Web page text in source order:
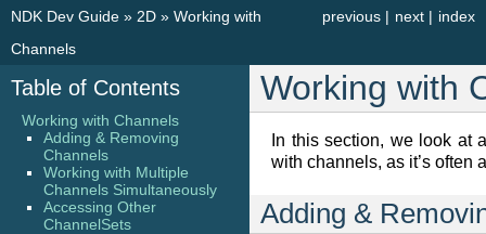
index
next |
previous |
NDK Dev Guide » 2D » Working with
Channels
Working with
In this section, we look at
with channels, as it’s often
Adding &
Table of Contents
Working with Channels
Adding & Removing
Channels
Working with Multiple
Channels Simultaneously
Accessing Other
ChannelSets